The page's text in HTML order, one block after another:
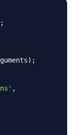
;
) ;
,